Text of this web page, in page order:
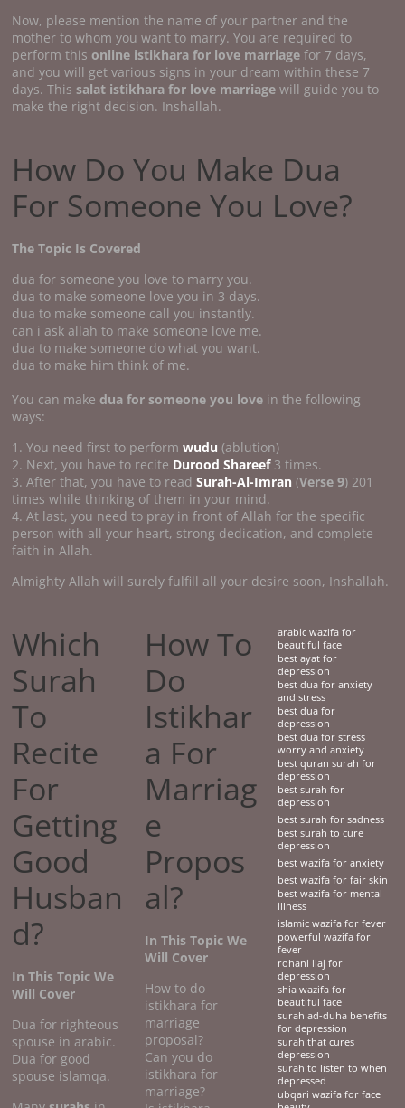
Now, please mention the name of your partner and the
mother to whom you want to marry. You are required to
perform this online istikhara for love marriage for 7 days,
and you will get various signs in your dream within these 7
days. Thissalat istikhara for love marriage will guide you to
make the right decision. Inshallah.
How Do You Make Dua
For Someone You Love?
The Topic Is Covered
dua for someone you love to marry you.
dua to make someone love you in 3 days.
dua to make someone call you instantly.
can i ask allah to make someone love me.
dua to make someone do what you want.
dua to make him think of me.
You can make dua for someone you love in the following
ways:
1. You need first to performwudu(ablution)
2. Next, you have to recite Durood Shareef3 times.
3. After that, you have to readSurah-Al-Imran (Verse 9) 201
times while thinking of them in your mind.
4. At last, you need to pray in front of Allah for the specific
person with all your heart, strong dedication, and complete
faith in Allah.
Almighty Allah will surely fulfill all your desire soon, Inshallah.
Which
Surah
To
Recite
For
Getting
Good
Husban
d?
In This Topic We
Will Cover
Dua for righteous
spouse in arabic.
Dua for good
spouse islamqa.
How To
Do
Istikhar
a For
Marriag
e
Propos
al?
In This Topic We
Will Cover
How to do
istikhara for
marriage
proposal?
Can you do
istikhara for
marriage?
arabic wazifa for
beautiful face
best ayat for
depression
best dua for anxiety
and stress
best dua for
depression
best dua for stress
worry and anxiety
best quran surah for
depression
best surah for
depression
best surah for sadness
best surah to cure
depression
best wazifa for anxiety
best wazifa for fair skin
best wazifa for mental
illness
islamic wazifa for fever
powerful wazifa for
fever
rohani ilaj for
depression
shia wazifa for
beautiful face
surah ad-duha benefits
for depression
surah that cures
depression
surah to listen to when
depressed
ubqari wazifa for face